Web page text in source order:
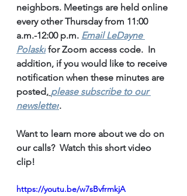
neighbors. Meetings are held online
every other Thursday from 11:00
a.m.-12:00 p.m. Email LeDayne
Polaski for Zoom access code.  In
addition, if you would like to receive
notification when these minutes are
posted, please subscribe to our
newsletter.
Want to learn more about we do on
our calls?  Watch this short video
clip!
https://youtu.be/w7sBvfrmkjA